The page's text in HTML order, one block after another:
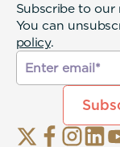
Subscribe to our
You can
policy.